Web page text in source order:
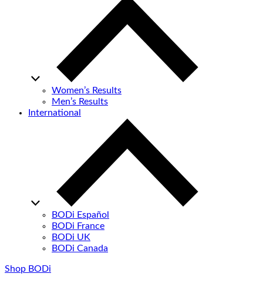
Women’s Results
Men’s Results
International
BODi Español
BODi France
BODi UK
BODi Canada
Shop BODi